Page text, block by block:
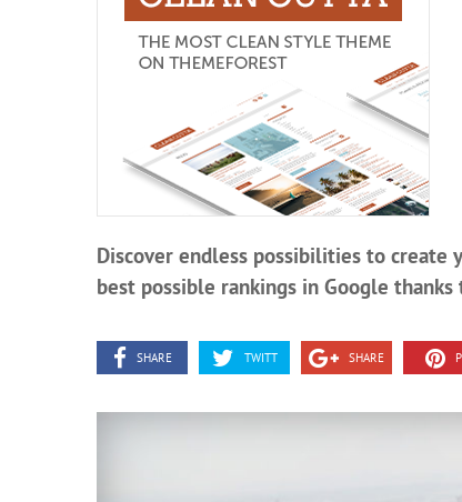
Discover endless possibilities to
best possible rankings in Google
SHARE TWITT SHARE